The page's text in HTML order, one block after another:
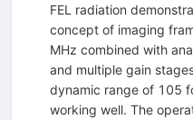
FEL radiation
concept of imaging
MHz combined with
and multiple gain
dynamic range of 105
working well. The